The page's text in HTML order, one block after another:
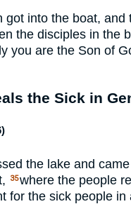
got into the boat, and
the disciples in the
you are the Son of
the Sick in
)
the lake and
35where the people
for the sick people in